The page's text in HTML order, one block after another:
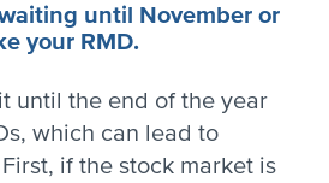
until November or
your RMD.
until the end of the year
which can lead to
if the stock market is